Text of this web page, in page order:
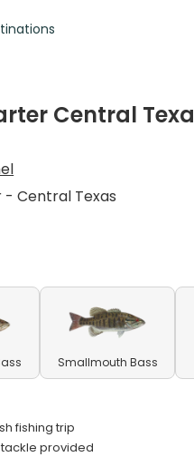
Central
- Central Texas
Smallmouth Bass
fishing trip
provided